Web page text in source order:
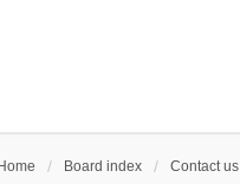
Home Board index Contact us